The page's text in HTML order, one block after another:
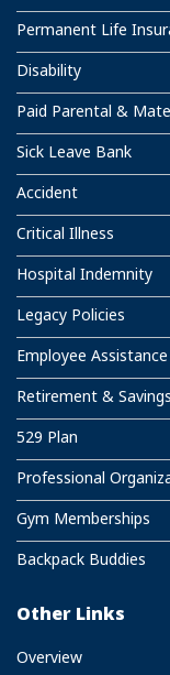
Permanent Life
Disability
Paid Parental &
Sick Leave Bank
Accident
Critical Illness
Hospital Indemnity
Legacy Policies
Employee
Retirement & Savings
529 Plan
Professional
Gym Memberships
Backpack Buddies
Other Links
Overview